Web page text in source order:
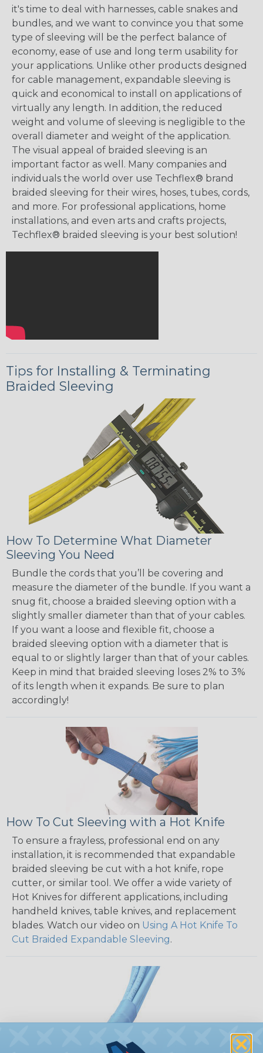
it's time to deal with harnesses, cable snakes and
bundles, and we want to convince you that some
type of sleeving will be the perfect balance of
economy, ease of use and long term usability for
your applications. Unlike other products designed
for cable management, expandable sleeving is
quick and economical to install on applications of
virtually any length. In addition, the reduced
weight and volume of sleeving is negligible to the
overall diameter and weight of the application.
The visual appeal of braided sleeving is an
important factor as well. Many companies and
individuals the world over use Techflex® brand
braided sleeving for their wires, hoses, tubes, cords,
and more. For professional applications, home
installations, and even arts and crafts projects,
Techflex® braided sleeving is your best solution!
Tips for Installing & Terminating
Braided Sleeving
How To Determine What Diameter
Sleeving You Need
Bundle the cords that you’ll be covering and
measure the diameter of the bundle. If you want a
snug fit, choose a braided sleeving option with a
slightly smaller diameter than that of your cables.
If you want a loose and flexible fit, choose a
braided sleeving option with a diameter that is
equal to or slightly larger than that of your cables.
Keep in mind that braided sleeving loses 2% to 3%
of its length when it expands. Be sure to plan
accordingly!
How To Cut Sleeving with a Hot Knife
To ensure a frayless, professional end on any
installation, it is recommended that expandable
braided sleeving be cut with a hot knife, rope
cutter, or similar tool. We offer a wide variety of
Hot Knives for different applications, including
handheld knives, table knives, and replacement
blades. Watch our video on Using A Hot Knife To
Cut Braided Expandable Sleeving.